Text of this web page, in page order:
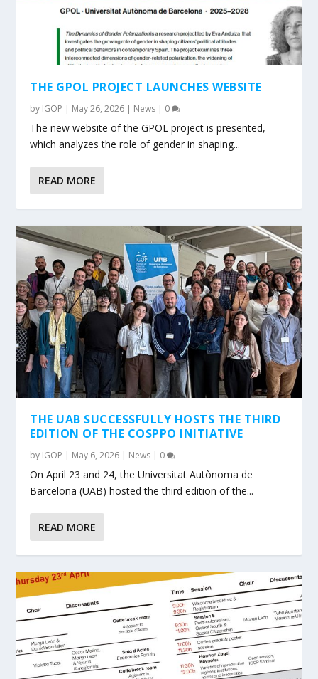
THE GPOL PROJECT LAUNCHES WEBSITE
by IGOP | May 26, 2026 | News | 0
The new website of the GPOL project is presented,
which analyzes the role of gender in shaping...
READ MORE
THE UAB SUCCESSFULLY HOSTS THE THIRD
EDITION OF THE COSPPO INITIATIVE
by IGOP | May 6, 2026 | News | 0
On April 23 and 24, the Universitat Autònoma de
Barcelona (UAB) hosted the third edition of the...
READ MORE